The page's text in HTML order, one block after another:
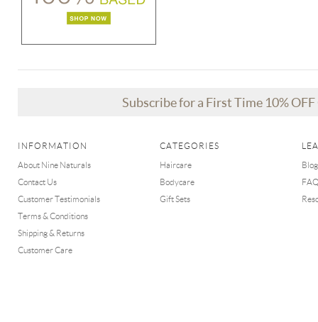
Subscribe for a First Time 10%
INFORMATION
About Nine Naturals
Contact Us
Customer Testimonials
Terms & Conditions
Shipping & Returns
Customer Care
CATEGORIES
Haircare
Bodycare
Gift Sets
Blog